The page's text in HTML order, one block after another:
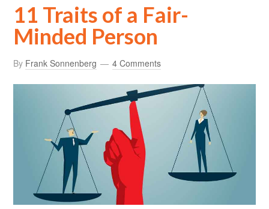
11 Traits of a Fair-
Minded Person
By Frank Sonnenberg 4 Comments